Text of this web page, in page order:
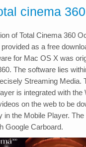
cinema
of Total Cinema 360
as a free
for Mac OS X was
The software lies
Streaming Media.
is integrated with the
on the web to be
in the Mobile Player.
Google Carboard.